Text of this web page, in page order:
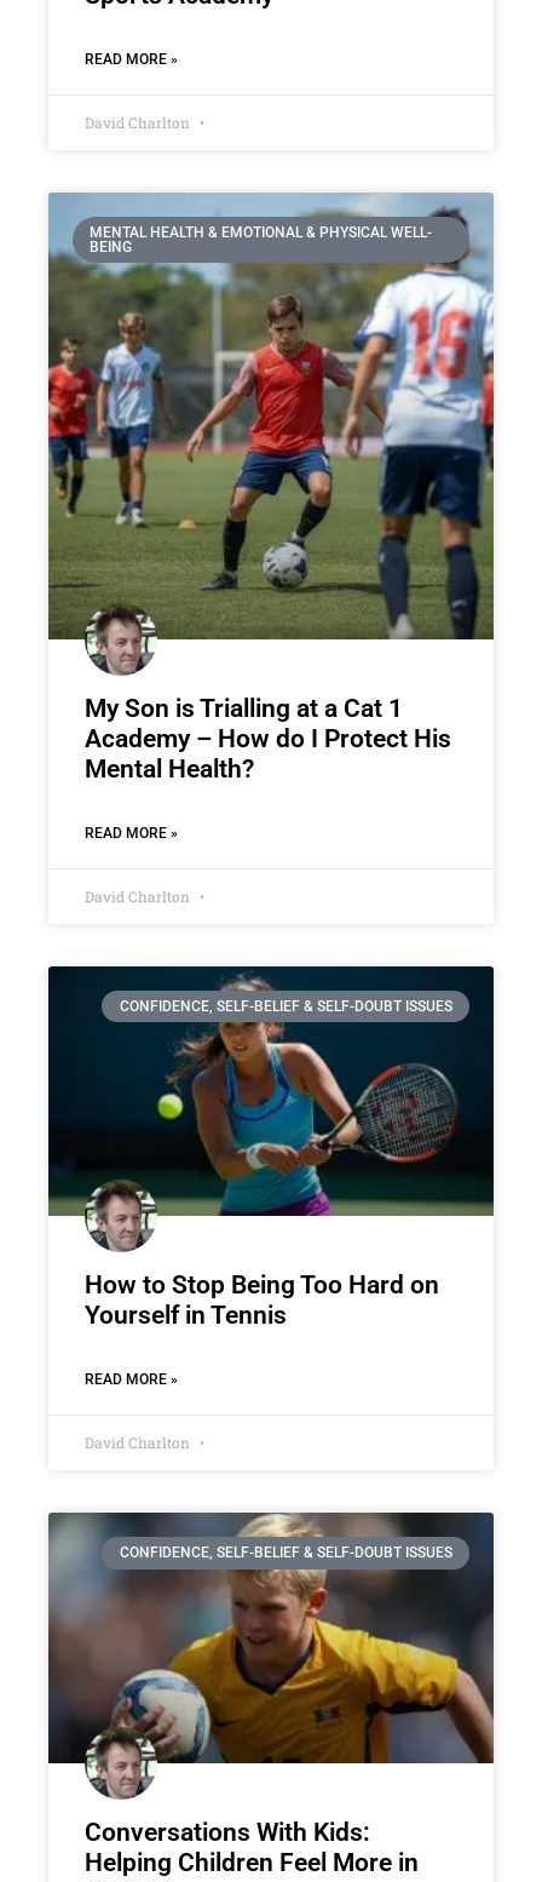
READ MORE »
David Charlton
MENTAL HEALTH & EMOTIONAL & PHYSICAL WELL-
BEING
My Son is Trialling at a Cat 1
Academy – How do I Protect His
Mental Health?
READ MORE »
David Charlton
CONFIDENCE, SELF-BELIEF & SELF-DOUBT ISSUES
How to Stop Being Too Hard on
Yourself in Tennis
READ MORE »
David Charlton
CONFIDENCE, SELF-BELIEF & SELF-DOUBT ISSUES
Conversations With Kids:
Helping Children Feel More in